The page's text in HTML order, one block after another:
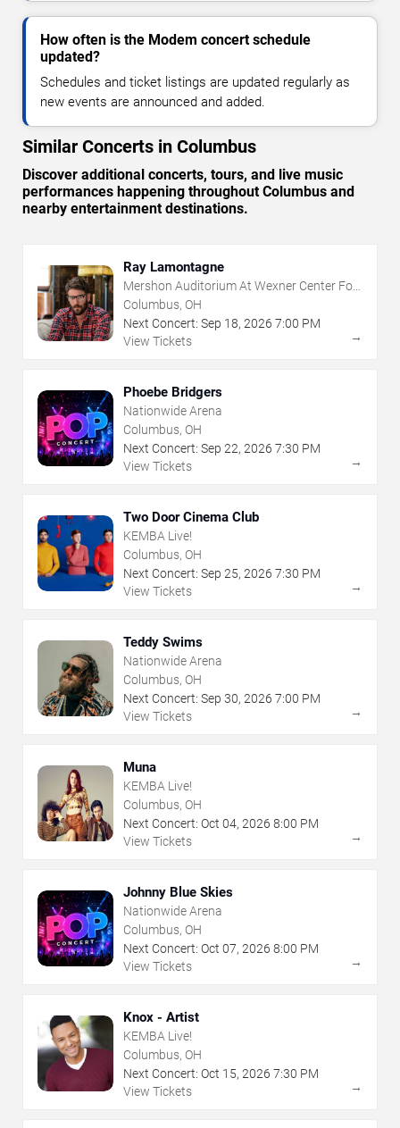
How often is the Modem concert schedule
updated?
Schedules and ticket listings are updated regularly as
new events are announced and added.
Similar Concerts in Columbus
Discover additional concerts, tours, and live music
performances happening throughout Columbus and
nearby entertainment destinations.
Ray Lamontagne
Mershon Auditorium At Wexner Center For
The Arts
Columbus, OH
Next Concert: Sep 18, 2026 7:00 PM
View Tickets
→
Phoebe Bridgers
Nationwide Arena
Columbus, OH
Next Concert: Sep 22, 2026 7:30 PM
View Tickets
→
Two Door Cinema Club
KEMBA Live!
Columbus, OH
Next Concert: Sep 25, 2026 7:30 PM
View Tickets
→
Teddy Swims
Nationwide Arena
Columbus, OH
Next Concert: Sep 30, 2026 7:00 PM
View Tickets
→
Muna
KEMBA Live!
Columbus, OH
Next Concert: Oct 04, 2026 8:00 PM
View Tickets
→
Johnny Blue Skies
Nationwide Arena
Columbus, OH
Next Concert: Oct 07, 2026 8:00 PM
View Tickets
→
Knox - Artist
KEMBA Live!
Columbus, OH
Next Concert: Oct 15, 2026 7:30 PM
View Tickets
→